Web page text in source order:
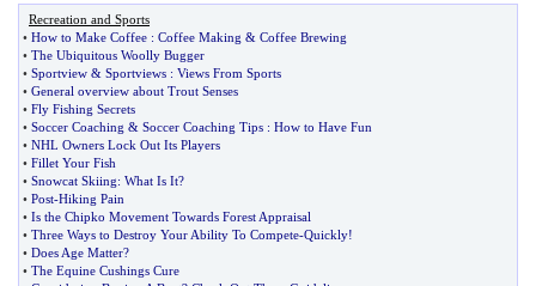
Recreation and Sports
• How to Make Coffee : Coffee Making & Coffee Brewing
• The Ubiquitous Woolly Bugger
• Sportview & Sportviews : Views From Sports
• General overview about Trout Senses
• Fly Fishing Secrets
• Soccer Coaching & Soccer Coaching Tips : How to Have Fun
• NHL Owners Lock Out Its Players
• Fillet Your Fish
• Snowcat Skiing: What Is It?
• Post-Hiking Pain
• Is the Chipko Movement Towards Forest Appraisal
• Three Ways to Destroy Your Ability To Compete-Quickly!
• Does Age Matter?
• The Equine Cushings Cure